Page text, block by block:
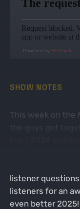
Powered by RedCircle
SHOW NOTES
This week on the
listener
listeners for an
even better